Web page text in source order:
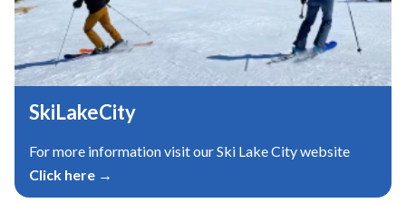
SkiLakeCity
For more information visit our Ski Lake City website
Click here →